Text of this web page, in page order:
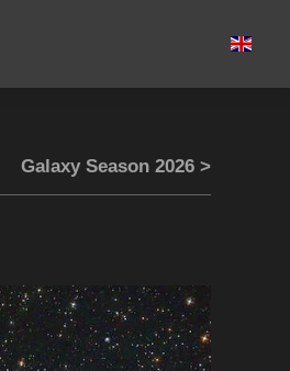
Galaxy Season 2026 >